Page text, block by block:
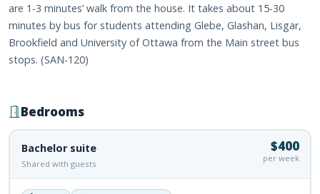
are 1-3 minutes’ walk from the house. It takes about 15-30
minutes by bus for students attending Glebe, Glashan, Lisgar,
Brookfield and University of Ottawa from the Main street bus
stops. (SAN-120)
Bedrooms
Bachelor suite
Shared with guests
$400
per week